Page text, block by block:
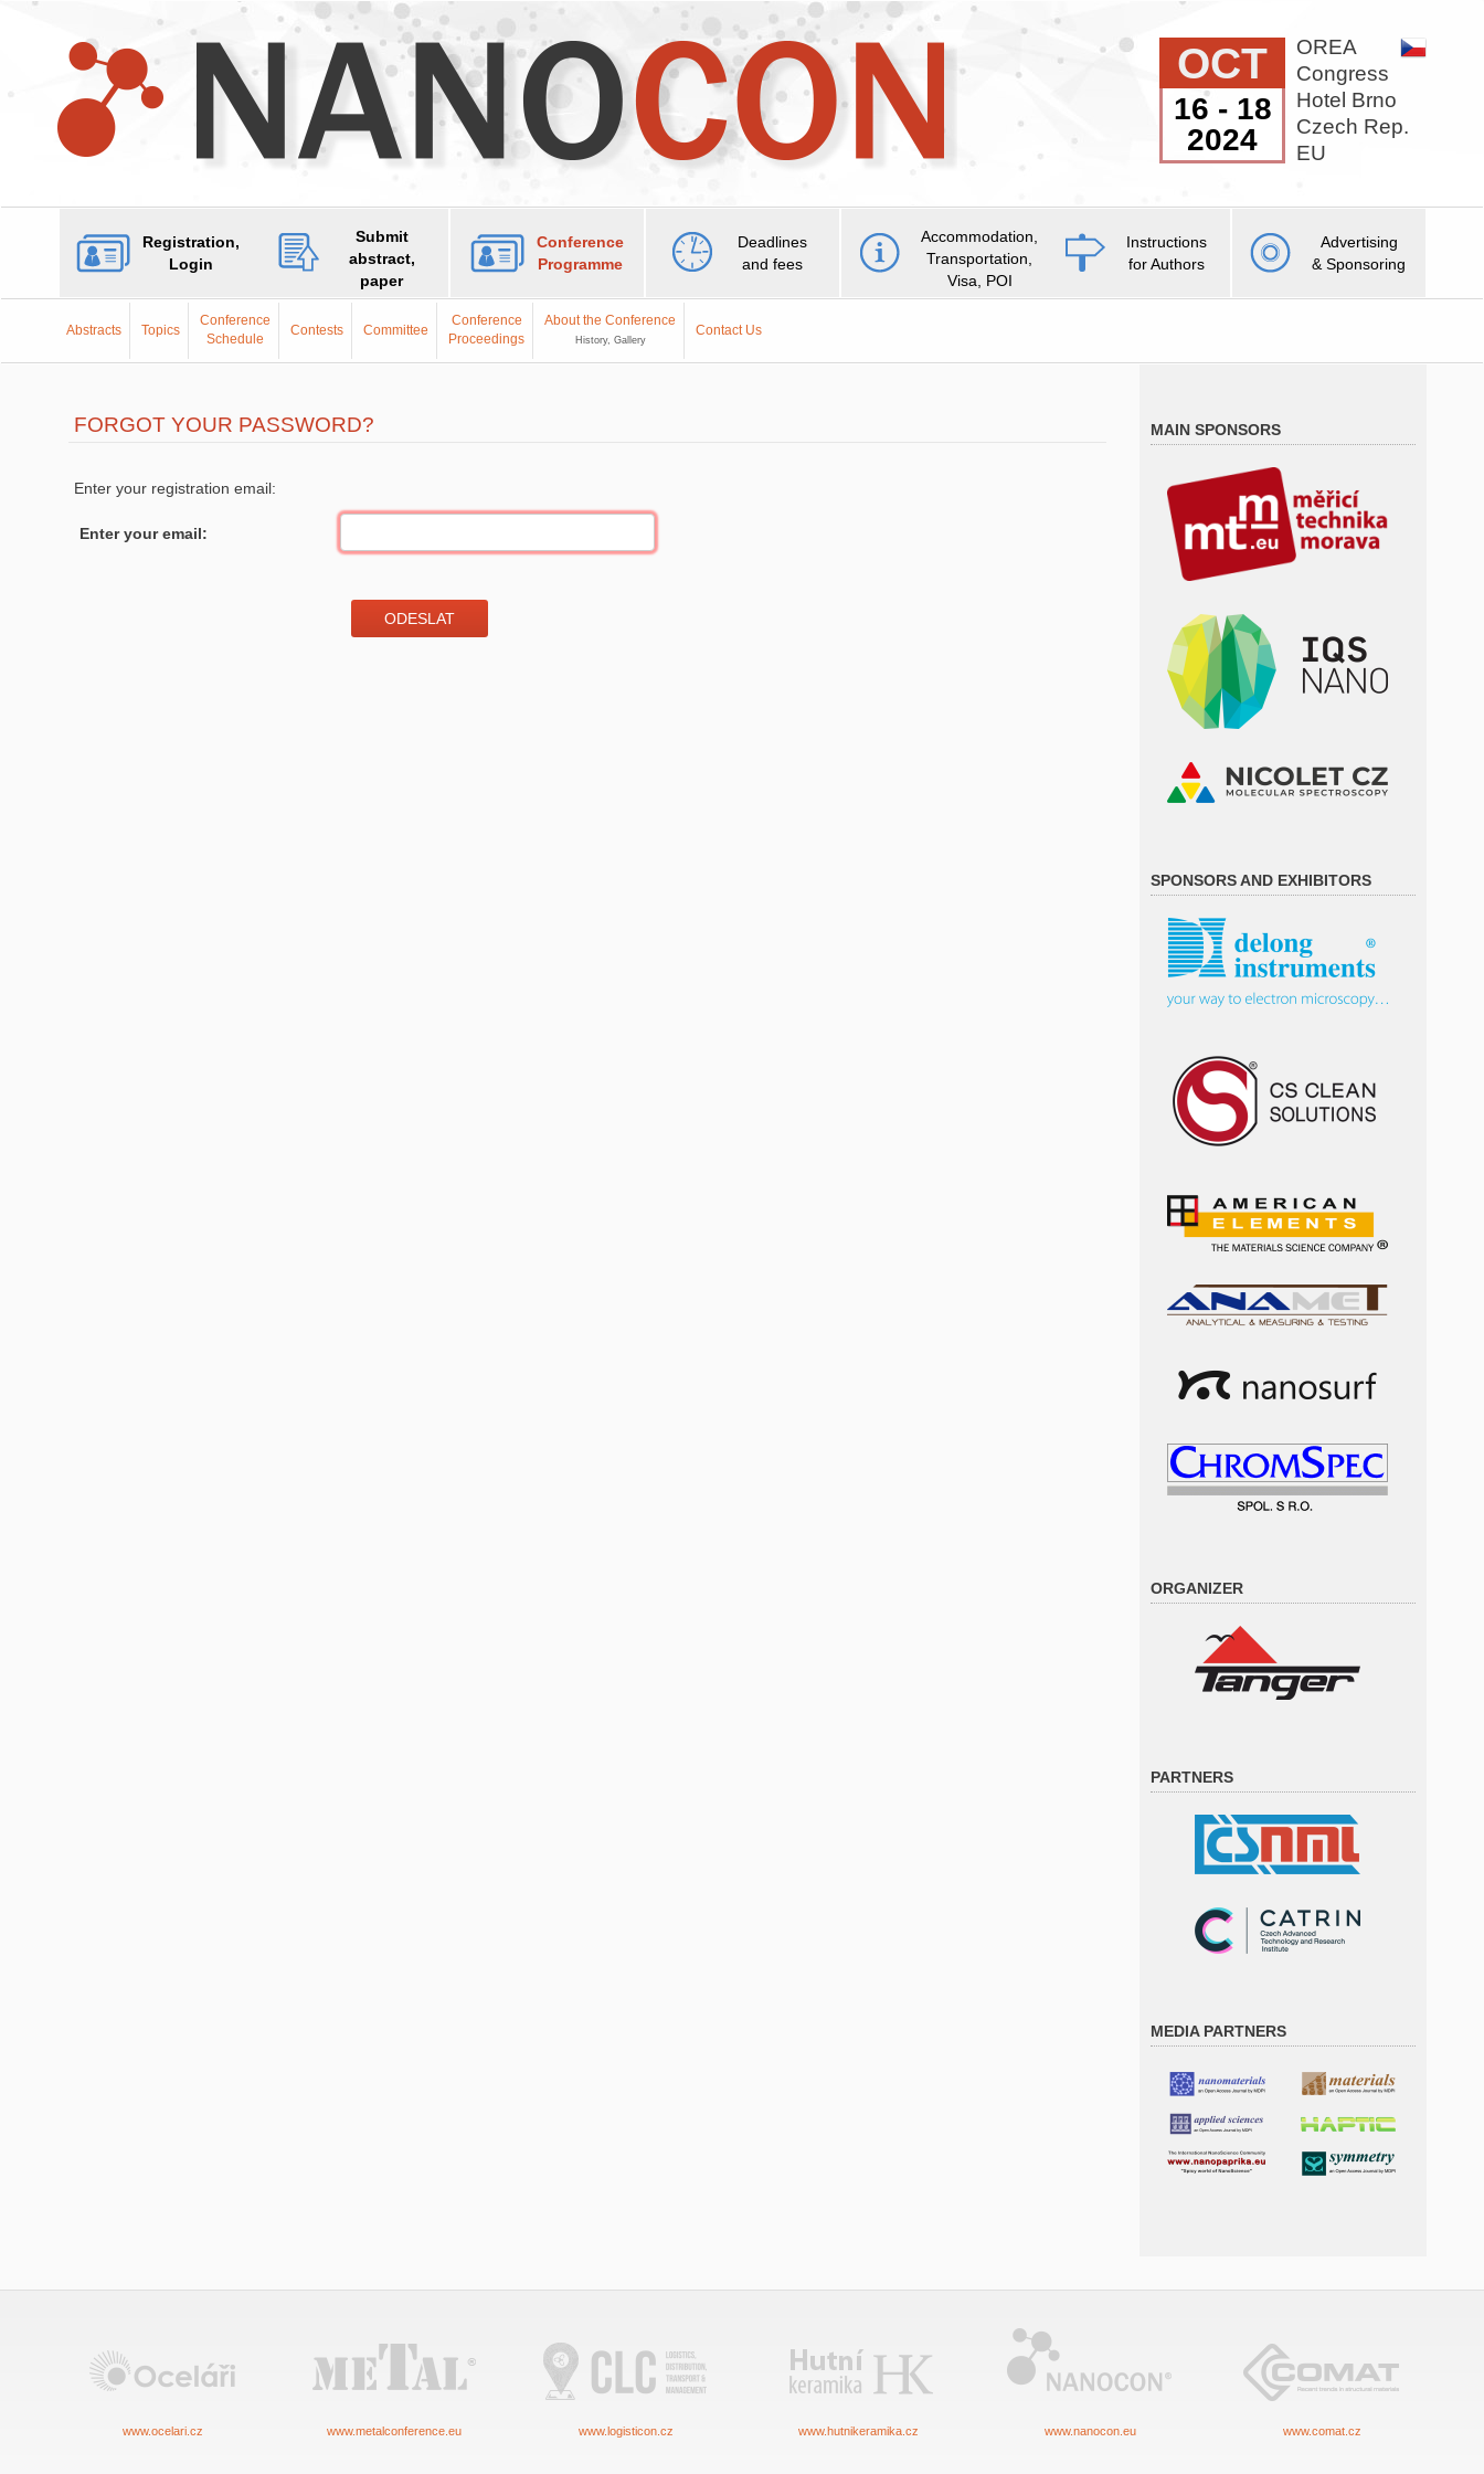
OREA
Congress
Hotel Brno
Czech Rep.
EU
OCT
16 - 18
2024
Registration,
Login
Submit
abstract,
paper
Conference
Programme
Deadlines
and fees
Accommodation,
Transportation,
Visa, POI
Instructions
for Authors
Advertising
& Sponsoring
Abstracts Topics
Conference
Schedule
Contests Committee
Conference
Proceedings
About the Conference
History, Gallery
Contact Us
FORGOT YOUR PASSWORD?
Enter your registration email:
Enter your email:
MAIN SPONSORS
SPONSORS AND EXHIBITORS
ORGANIZER
PARTNERS
MEDIA PARTNERS
www.ocelari.cz www.metalconference.eu www.logisticon.cz www.hutnikeramika.cz www.nanocon.eu www.comat.cz